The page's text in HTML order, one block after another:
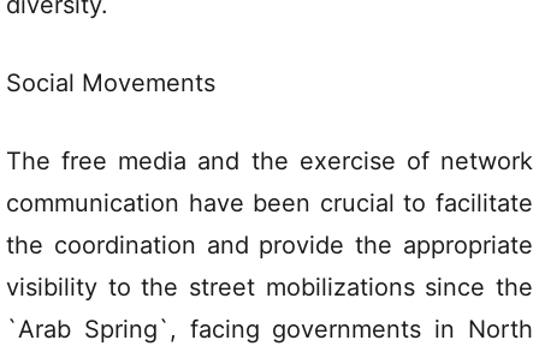
Social Movements
The free media and the exercise of network
communication have been crucial to facilitate
the coordination and provide the appropriate
visibility to the street mobilizations since the
`Arab Spring`, facing governments in North